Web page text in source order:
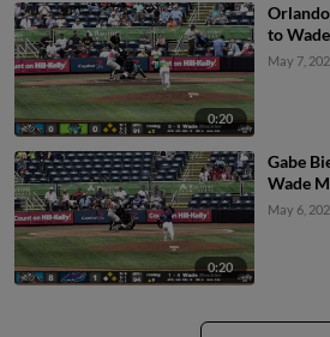
0:20
to
May 7,
0:20
Gabe
Wade
May 6,